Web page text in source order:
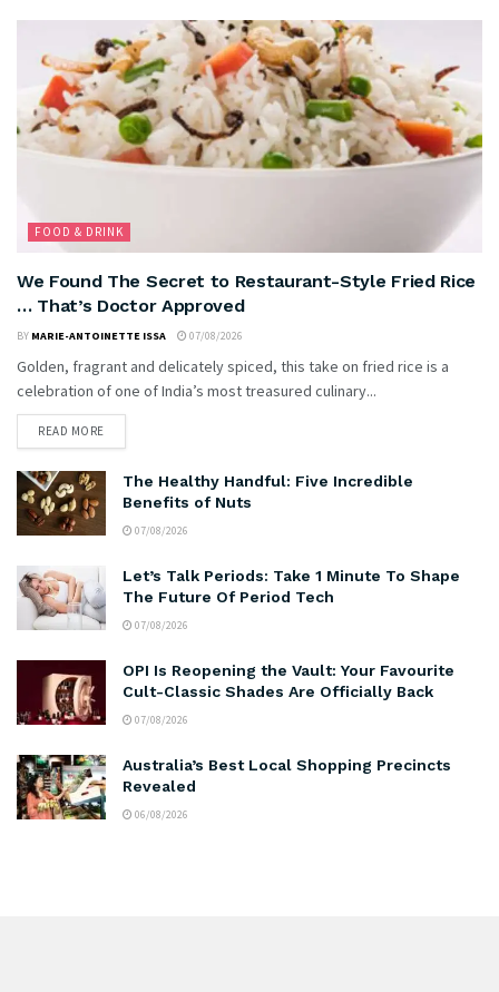
FOOD & DRINK
We Found The Secret to Restaurant-Style Fried Rice
… That’s Doctor Approved
BY MARIE-ANTOINETTE ISSA 07/08/2026
Golden, fragrant and delicately spiced, this take on fried rice is a
celebration of one of India’s most treasured culinary...
READ MORE
The Healthy Handful: Five Incredible
Benefits of Nuts
07/08/2026
Let’s Talk Periods: Take 1 Minute To Shape
The Future Of Period Tech
07/08/2026
OPI Is Reopening the Vault: Your Favourite
Cult-Classic Shades Are Officially Back
07/08/2026
Australia’s Best Local Shopping Precincts
Revealed
06/08/2026